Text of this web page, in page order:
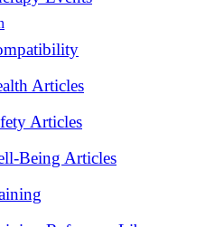
Articles
Articles
Being Articles